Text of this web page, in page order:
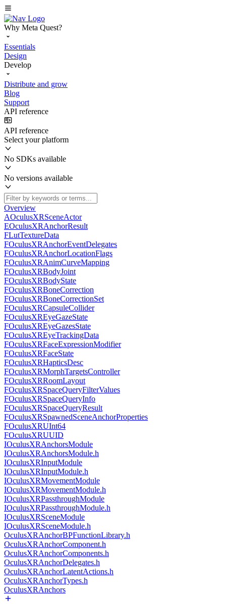
Why Meta Quest?
Essentials
Design
Develop
Distribute and grow
Blog
Support
API reference
API reference
Select your platform
No SDKs available
No versions available
Overview
AOculusXRSceneActor
EOculusXRAnchorResult
FLutTextureData
FOculusXRAnchorEventDelegates
FOculusXRAnchorLocationFlags
FOculusXRAnimCurveMapping
FOculusXRBodyJoint
FOculusXRBodyState
FOculusXRBoneCorrection
FOculusXRBoneCorrectionSet
FOculusXRCapsuleCollider
FOculusXREyeGazeState
FOculusXREyeGazesState
FOculusXREyeTrackingData
FOculusXRFaceExpressionModifier
FOculusXRFaceState
FOculusXRHapticsDesc
FOculusXRMorphTargetsController
FOculusXRRoomLayout
FOculusXRSpaceQueryFilterValues
FOculusXRSpaceQueryInfo
FOculusXRSpaceQueryResult
FOculusXRSpawnedSceneAnchorProperties
FOculusXRUInt64
FOculusXRUUID
IOculusXRAnchorsModule
IOculusXRAnchorsModule.h
IOculusXRInputModule
IOculusXRInputModule.h
IOculusXRMovementModule
IOculusXRMovementModule.h
IOculusXRPassthroughModule
IOculusXRPassthroughModule.h
IOculusXRSceneModule
IOculusXRSceneModule.h
OculusXRAnchorBPFunctionLibrary.h
OculusXRAnchorComponent.h
OculusXRAnchorComponents.h
OculusXRAnchorDelegates.h
OculusXRAnchorLatentActions.h
OculusXRAnchorTypes.h
OculusXRAnchors